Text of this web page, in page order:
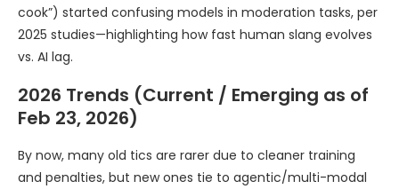
cook”) started confusing models in moderation tasks, per
2025 studies—highlighting how fast human slang evolves
vs. AI lag.
2026 Trends (Current / Emerging as of
Feb 23, 2026)
By now, many old tics are rarer due to cleaner training
and penalties, but new ones tie to agentic/multi-modal